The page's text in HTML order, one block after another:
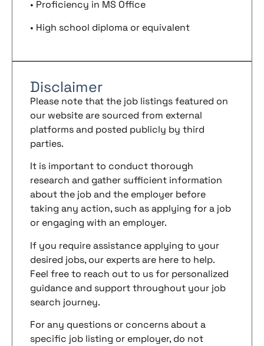
• Proficiency in MS Office
• High school diploma or equivalent
Disclaimer
Please note that the job listings featured on
our website are sourced from external
platforms and posted publicly by third
parties.
It is important to conduct thorough
research and gather sufficient information
about the job and the employer before
taking any action, such as applying for a job
or engaging with an employer.
If you require assistance applying to your
desired jobs, our experts are here to help.
Feel free to reach out to us for personalized
guidance and support throughout your job
search journey.
For any questions or concerns about a
specific job listing or employer, do not